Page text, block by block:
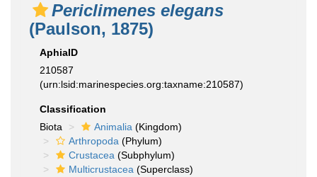
Periclimenes elegans
(Paulson, 1875)
AphiaID
210587
(urn:lsid:marinespecies.org:taxname:210587)
Classification
Biota
Animalia (Kingdom)
Arthropoda (Phylum)
Crustacea (Subphylum)
Multicrustacea (Superclass)